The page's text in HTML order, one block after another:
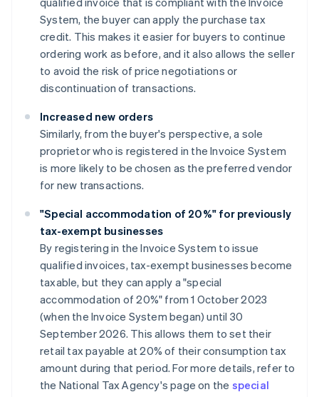
System, the buyer can apply the purchase tax
credit. This makes it easier for buyers to continue
ordering work as before, and it also allows the seller
to avoid the risk of price negotiations or
discontinuation of transactions.
Increased new orders
Similarly, from the buyer's perspective, a sole
proprietor who is registered in the Invoice System
is more likely to be chosen as the preferred vendor
for new transactions.
"Special accommodation of 20%" for previously
tax-exempt businesses
By registering in the Invoice System to issue
qualified invoices, tax-exempt businesses become
taxable, but they can apply a "special
accommodation of 20%" from 1 October 2023
(when the Invoice System began) until 30
September 2026. This allows them to set their
retail tax payable at 20% of their consumption tax
amount during that period. For more details, refer to
the National Tax Agency's page on the special